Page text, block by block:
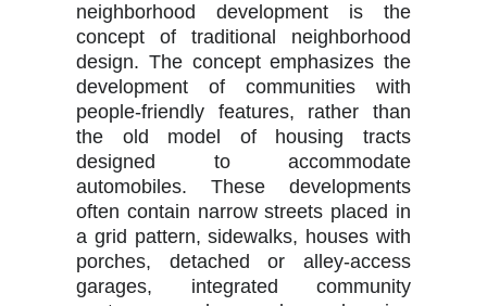
neighborhood development is the
concept of traditional neighborhood
design. The concept emphasizes the
development of communities with
people-friendly features, rather than
the old model of housing tracts
designed to accommodate
automobiles. These developments
often contain narrow streets placed in
a grid pattern, sidewalks, houses with
porches, detached or alley-access
garages, integrated community